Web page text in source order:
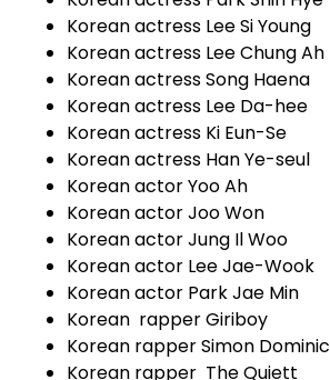
Korean actress Lee Si Young
Korean actress Lee Chung Ah
Korean actress Song Haena
Korean actress Lee Da-hee
Korean actress Ki Eun-Se
Korean actress Han Ye-seul
Korean actor Yoo Ah
Korean actor Joo Won
Korean actor Jung Il Woo
Korean actor Lee Jae-Wook
Korean actor Park Jae Min
Korean rapper Giriboy
Korean rapper Simon Dominic
Korean rapper The Quiett